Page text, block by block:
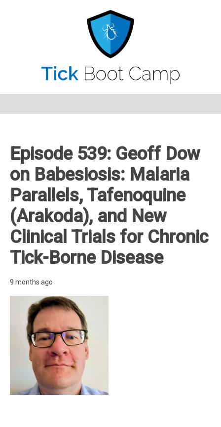
Episode 539: Geoff Dow
on Babesiosis: Malaria
Parallels, Tafenoquine
(Arakoda), and New
Clinical Trials for Chronic
Tick-Borne Disease
9 months ago